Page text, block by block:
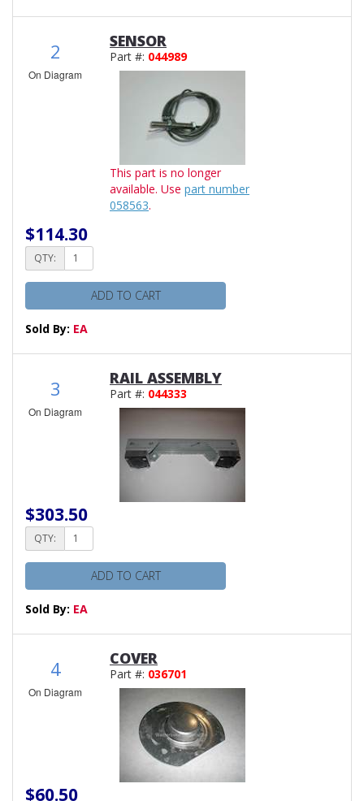
2
On Diagram
SENSOR
Part #: 044989
This part is no longer
available. Use part number
058563.
$114.30
QTY:
ADD TO CART
Sold By: EA
3
On Diagram
RAIL ASSEMBLY
Part #: 044333
$303.50
QTY:
ADD TO CART
Sold By: EA
4
On Diagram
COVER
Part #: 036701
$60.50